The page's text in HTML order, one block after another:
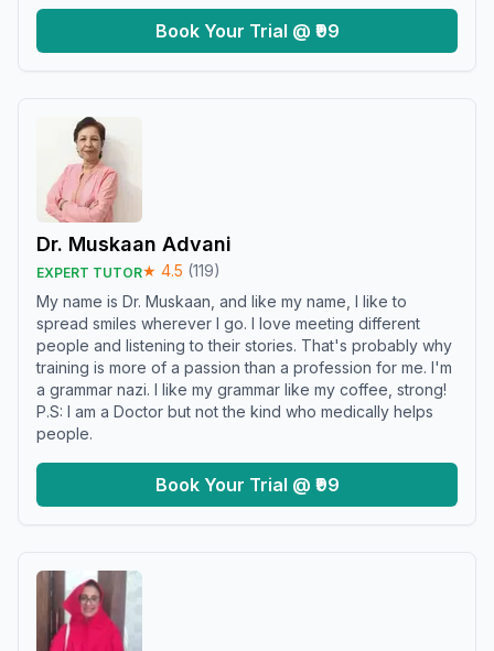
Book Your Trial @ ₹99
Dr. Muskaan Advani
EXPERT TUTOR★ 4.5 (119)
My name is Dr. Muskaan, and like my name, I like to
spread smiles wherever I go. I love meeting different
people and listening to their stories. That's probably why
training is more of a passion than a profession for me. I'm
a grammar nazi. I like my grammar like my coffee, strong!
P.S: I am a Doctor but not the kind who medically helps
people.
Book Your Trial @ ₹99